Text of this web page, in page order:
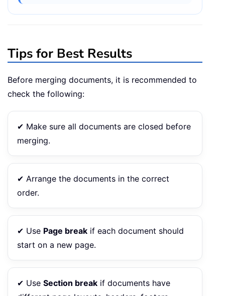
Tips for Best Results
Before merging documents, it is recommended to
check the following:
✔ Make sure all documents are closed before
merging.
✔ Arrange the documents in the correct
order.
✔ Use Page break if each document should
start on a new page.
✔ Use Section break if documents have